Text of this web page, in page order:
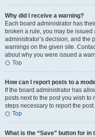
Why did I receive a warning?
Each board administrator has
broken a rule, you may be
administrator’s decision, and the
warnings on the given site.
about why you were issued a
Top
How can I report posts to a
If the board administrator has
posts next to the post you wish
steps necessary to report the post.
Top
What is the “Save” button for in